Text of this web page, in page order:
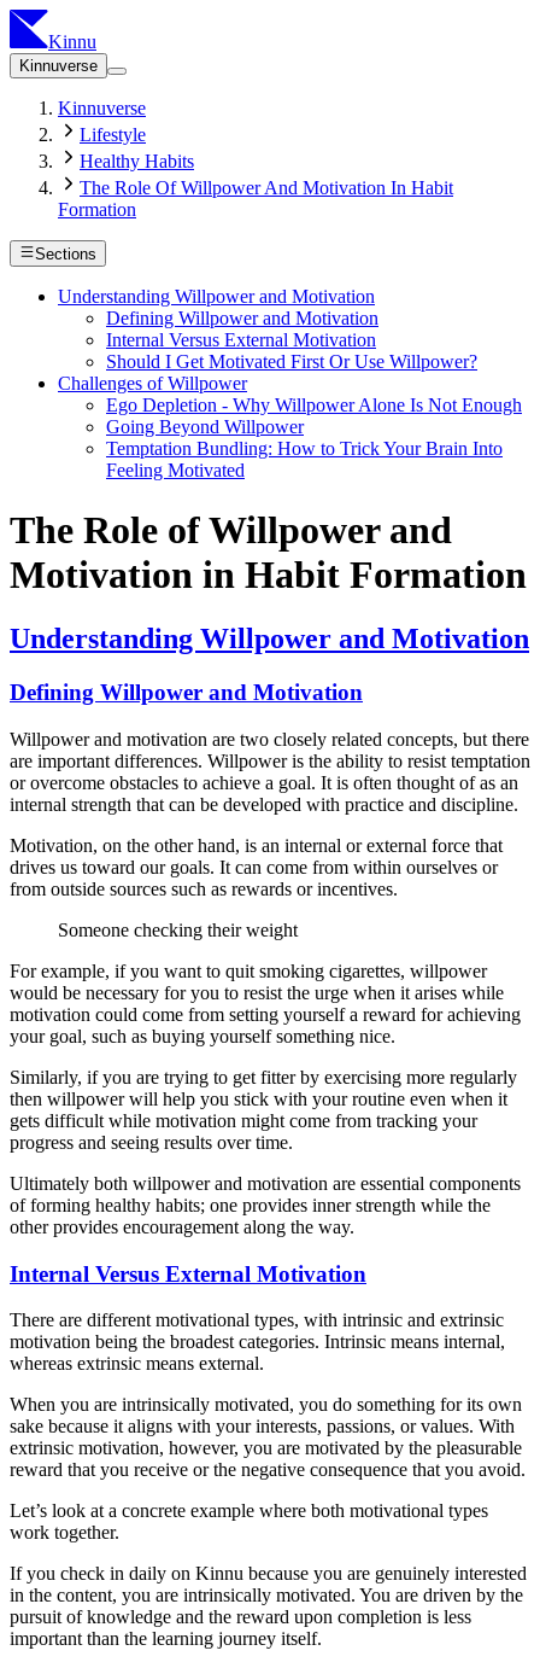
Kinnu
Kinnuverse
Kinnuverse
Lifestyle
Healthy Habits
The Role Of Willpower And Motivation In Habit
Formation
Sections
Understanding Willpower and Motivation
Defining Willpower and Motivation
Internal Versus External Motivation
Should I Get Motivated First Or Use Willpower?
Challenges of Willpower
Ego Depletion - Why Willpower Alone Is Not Enough
Going Beyond Willpower
Temptation Bundling: How to Trick Your Brain Into
Feeling Motivated
The Role of Willpower and
Motivation in Habit Formation
Understanding Willpower and Motivation
Defining Willpower and Motivation
Willpower and motivation are two closely related concepts, but there
are important differences. Willpower is the ability to resist temptation
or overcome obstacles to achieve a goal. It is often thought of as an
internal strength that can be developed with practice and discipline.
Motivation, on the other hand, is an internal or external force that
drives us toward our goals. It can come from within ourselves or
from outside sources such as rewards or incentives.
Someone checking their weight
For example, if you want to quit smoking cigarettes, willpower
would be necessary for you to resist the urge when it arises while
motivation could come from setting yourself a reward for achieving
your goal, such as buying yourself something nice.
Similarly, if you are trying to get fitter by exercising more regularly
then willpower will help you stick with your routine even when it
gets difficult while motivation might come from tracking your
progress and seeing results over time.
Ultimately both willpower and motivation are essential components
of forming healthy habits; one provides inner strength while the
other provides encouragement along the way.
Internal Versus External Motivation
There are different motivational types, with intrinsic and extrinsic
motivation being the broadest categories. Intrinsic means internal,
whereas extrinsic means external.
When you are intrinsically motivated, you do something for its own
sake because it aligns with your interests, passions, or values. With
extrinsic motivation, however, you are motivated by the pleasurable
reward that you receive or the negative consequence that you avoid.
Let’s look at a concrete example where both motivational types
work together.
If you check in daily on Kinnu because you are genuinely interested
in the content, you are intrinsically motivated. You are driven by the
pursuit of knowledge and the reward upon completion is less
important than the learning journey itself.